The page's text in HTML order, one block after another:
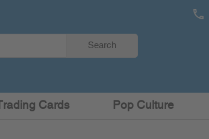
Search
Cards Pop Culture